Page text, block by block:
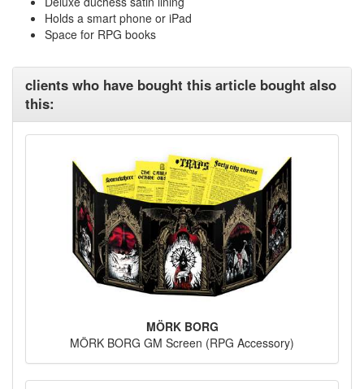
Holds a smart phone or iPad
Space for RPG books
clients who have bought this article bought also
this:
MÖRK BORG
MÖRK BORG GM Screen (RPG Accessory)